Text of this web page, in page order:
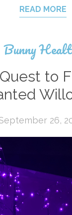
READ MORE
Bunny
to
26,